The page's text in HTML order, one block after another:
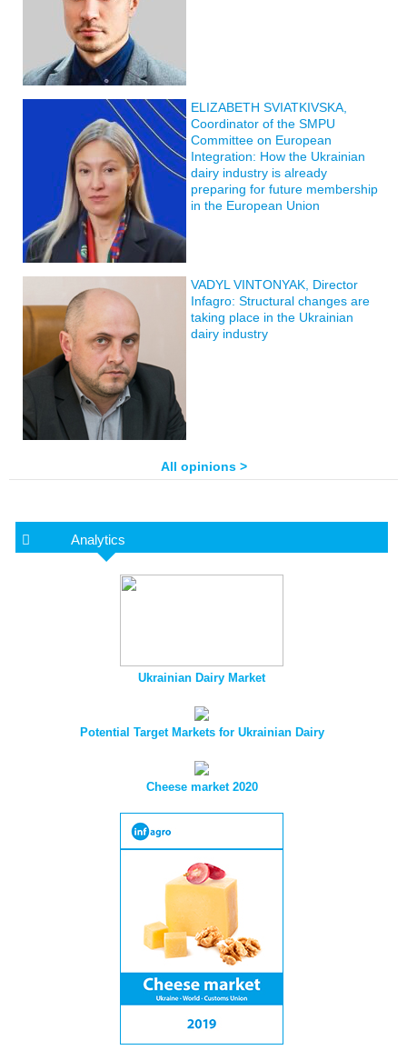
ELIZABETH SVIATKIVSKA,
Coordinator of the SMPU
Committee on European
Integration: How the Ukrainian
dairy industry is already
preparing for future membership
in the European Union
VADYL VINTONYAK, Director
Infagro: Structural changes are
taking place in the Ukrainian
dairy industry
All opinions >
Analytics
Ukrainian Dairy Market
Potential Target Markets for Ukrainian Dairy
Cheese market 2020